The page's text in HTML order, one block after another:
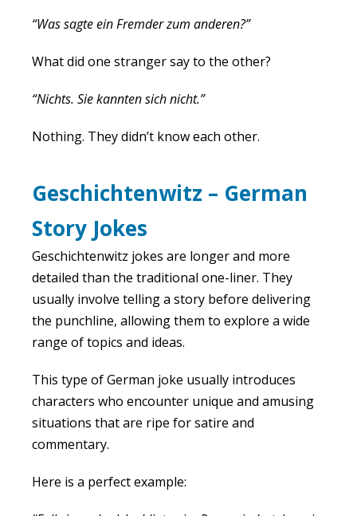
“Was sagte ein Fremder zum anderen?”
What did one stranger say to the other?
“Nichts. Sie kannten sich nicht.”
Nothing. They didn’t know each other.
Geschichtenwitz – German
Story Jokes
Geschichtenwitz jokes are longer and more
detailed than the traditional one-liner. They
usually involve telling a story before delivering
the punchline, allowing them to explore a wide
range of topics and ideas.
This type of German joke usually introduces
characters who encounter unique and amusing
situations that are ripe for satire and
commentary.
Here is a perfect example: